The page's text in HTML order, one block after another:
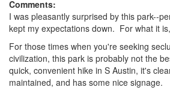
Comments:
I was pleasantly surprised by this park--
kept my expectations down. For what it
For those times when you're seeking
civilization, this park is probably not the
quick, convenient hike in S Austin, it's
maintained, and has some nice signage.